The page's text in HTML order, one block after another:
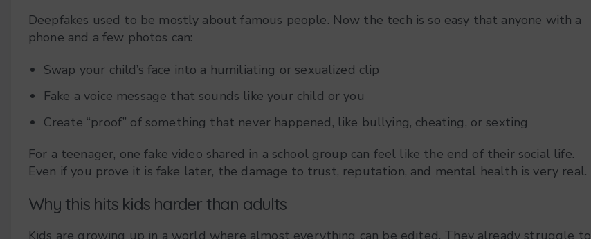
Deepfakes used to be mostly about famous people. Now the tech is so easy that anyone with a
phone and a few photos can:
Swap your child’s face into a humiliating or sexualized clip
Fake a voice message that sounds like your child or you
Create “proof” of something that never happened, like bullying, cheating, or sexting
For a teenager, one fake video shared in a school group can feel like the end of their social life.
Even if you prove it is fake later, the damage to trust, reputation, and mental health is very real.
Why this hits kids harder than adults